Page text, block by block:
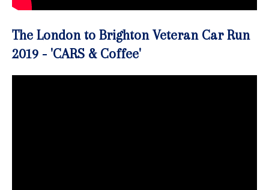
The London to Brighton Veteran Car Run
2019 - 'CARS & Coffee'